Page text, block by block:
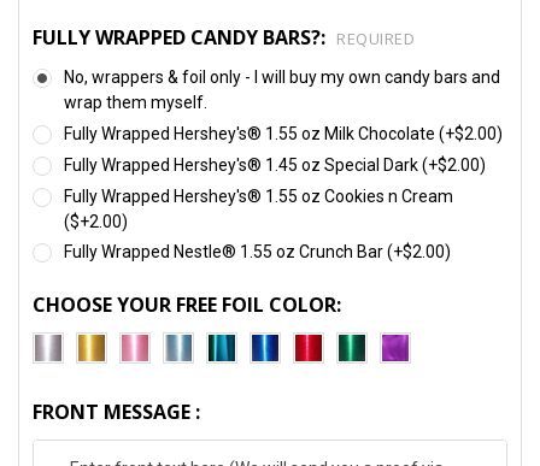
FULLY WRAPPED CANDY BARS?: REQUIRED
No, wrappers & foil only - I will buy my own candy bars and
wrap them myself.
Fully Wrapped Hershey's® 1.55 oz Milk Chocolate (+$2.00)
Fully Wrapped Hershey's® 1.45 oz Special Dark (+$2.00)
Fully Wrapped Hershey's® 1.55 oz Cookies n Cream
($+2.00)
Fully Wrapped Nestle® 1.55 oz Crunch Bar (+$2.00)
CHOOSE YOUR FREE FOIL COLOR:
FRONT MESSAGE :